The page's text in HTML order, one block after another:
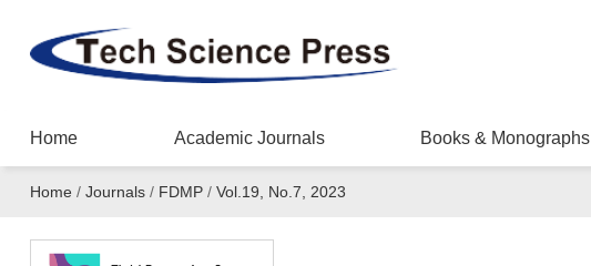
Home Academic Journals Books & Monographs
Home / Journals/ FDMP/ Vol.19, No.7, 2023